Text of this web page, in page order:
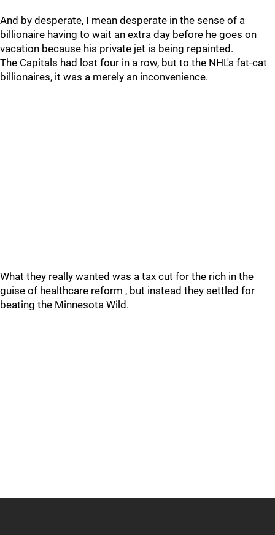
And by desperate, I mean desperate in the sense of a
billionaire having to wait an extra day before he goes on
vacation because his private jet is being repainted.
The Capitals had lost four in a row, but to the NHL's fat-cat
billionaires, it was a merely an inconvenience.
What they really wanted was a tax cut for the rich in the
guise of healthcare reform , but instead they settled for
beating the Minnesota Wild.